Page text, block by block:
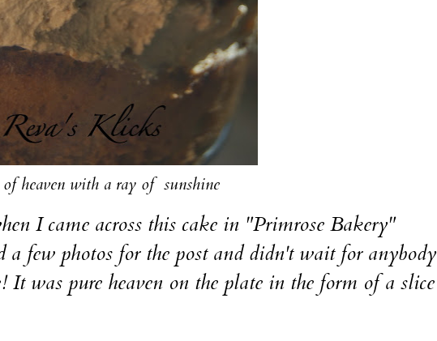
heaven with a ray of sunshine
came across this cake in "Primrose Bakery"
a few photos for the post and didn't wait for anybody
It was pure heaven on the plate in the form of a slice